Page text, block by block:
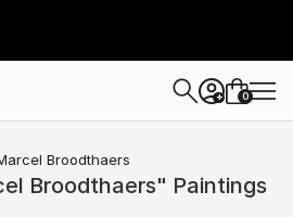
+ 0
Broodthaers
Broodthaers" Paintings